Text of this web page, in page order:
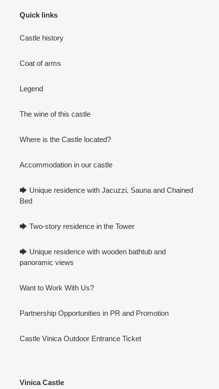
Quick links
Castle history
Coat of arms
Legend
The wine of this castle
Where is the Castle located?
Accommodation in our castle
🡆 Unique residence with Jacuzzi, Sauna and Chained
Bed
🡆 Two-story residence in the Tower
🡆 Unique residence with wooden bathtub and
panoramic views
Want to Work With Us?
Partnership Opportunities in PR and Promotion
Castle Vinica Outdoor Entrance Ticket
Vinica Castle